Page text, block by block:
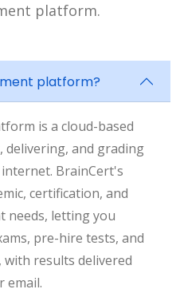
platform.
platform?
is a cloud-based
and grading
BrainCert's
certification, and
needs, letting you
pre-hire tests, and
with results delivered
email.